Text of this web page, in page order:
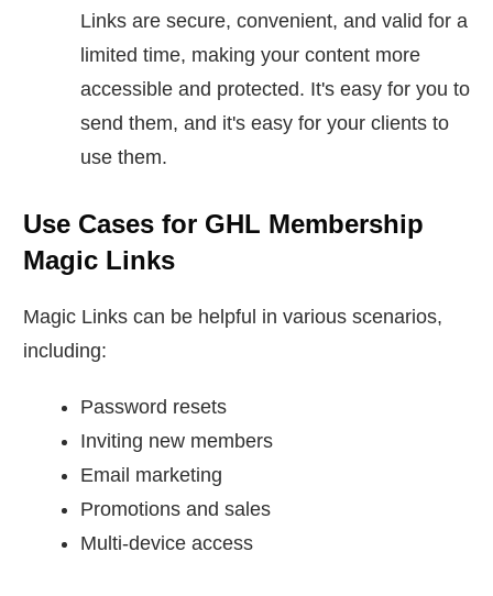
Links are secure, convenient, and valid for a
limited time, making your content more
accessible and protected. It's easy for you to
send them, and it's easy for your clients to
use them.
Use Cases for GHL Membership
Magic Links
Magic Links can be helpful in various scenarios,
including:
Password resets
Inviting new members
Email marketing
Promotions and sales
Multi-device access